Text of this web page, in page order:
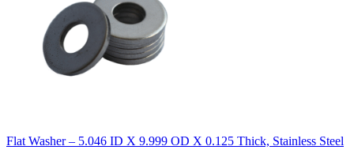
Flat Washer – 5.046 ID X 9.999 OD X 0.125 Thick, Stainless Steel